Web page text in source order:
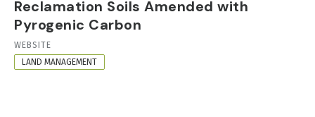
Reclamation Soils Amended with
Pyrogenic Carbon
RESOURCE
FORMAT
WEBSITE
LAND MANAGEMENT